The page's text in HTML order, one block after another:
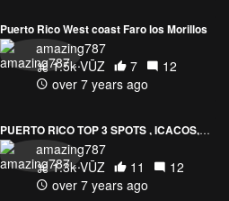
Puerto Rico West coast Faro los Morillos
amazing787
1.5k VŪZ
7
12
over 7 years ago
PUERTO RICO TOP 3 SPOTS , ICACOS, GUILLIGAN AND CULEBRITA
amazing787
1.3k VŪZ
11
12
over 7 years ago